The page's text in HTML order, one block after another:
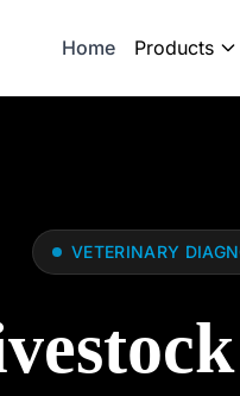
Home Products
VETERINARY